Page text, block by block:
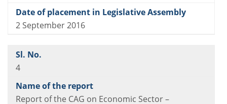
2 September 2016
4
Report of the CAG on Economic Sector –